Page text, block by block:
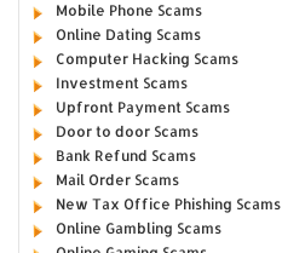
Mobile Phone Scams
Online Dating Scams
Computer Hacking Scams
Investment Scams
Upfront Payment Scams
Door to door Scams
Bank Refund Scams
Mail Order Scams
New Tax Office Phishing Scams
Online Gambling Scams